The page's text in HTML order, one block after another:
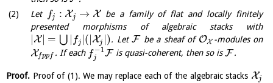
Let fj : Xj → Xbe a family of flat and locally finitely
presented morphisms of algebraic stacks with
X| = ⋃ fj ( Xj ). LetF be a sheaf of OX -modules on
Xfppf . If each f −1
j F is quasi-coherent, then so isF .
Proof. Proof of (1). We may replace each of the algebraic stacks Xj